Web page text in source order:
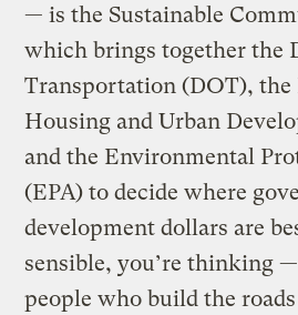
— is the Sustainable
which brings together the
Transportation (DOT),
Housing and Urban
and the Environmental
(EPA) to decide where
development dollars are
sensible, you’re thinking —
people who build the